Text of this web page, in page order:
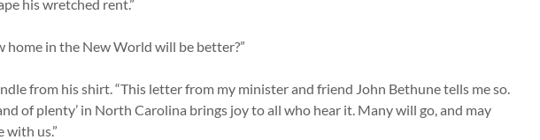
his wretched rent.”
home in the New World will be better?”
from his shirt. “This letter from my minister and friend John Bethune tells me so.
of plenty’ in North Carolina brings joy to all who hear it. Many will go, and may
with us.”